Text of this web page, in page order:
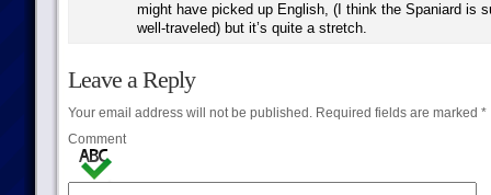
might have picked up English, (I think the Spaniard is
well-traveled) but it’s quite a stretch.
Leave a Reply
Your email address will not be published.Required fields are marked *
Comment